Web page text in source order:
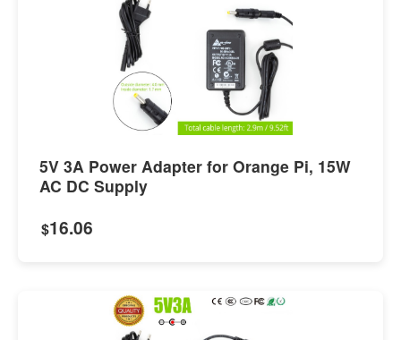
5V 3A Power Adapter for Orange Pi, 15W
AC DC Supply
$16.06